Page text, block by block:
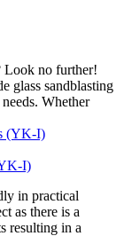
Look no further!
glass sandblasting
Whether
I)
in practical
as there is a
resulting in a